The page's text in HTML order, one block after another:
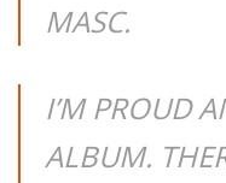
MASC.
I’M PROUD
ALBUM.